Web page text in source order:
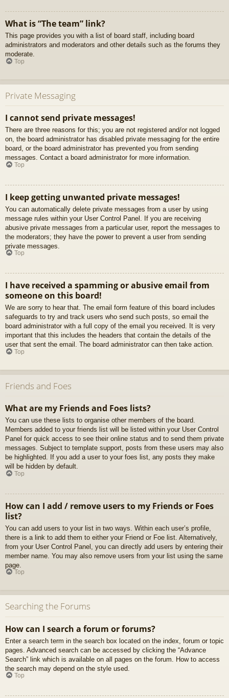
What is “The team” link?
This page provides you with a list of board staff, including board
administrators and moderators and other details such as the forums they
moderate.
Top
Private Messaging
I cannot send private messages!
There are three reasons for this; you are not registered and/or not logged
on, the board administrator has disabled private messaging for the entire
board, or the board administrator has prevented you from sending
messages. Contact a board administrator for more information.
Top
I keep getting unwanted private messages!
You can automatically delete private messages from a user by using
message rules within your User Control Panel. If you are receiving
abusive private messages from a particular user, report the messages to
the moderators; they have the power to prevent a user from sending
private messages.
Top
I have received a spamming or abusive email from
someone on this board!
We are sorry to hear that. The email form feature of this board includes
safeguards to try and track users who send such posts, so email the
board administrator with a full copy of the email you received. It is very
important that this includes the headers that contain the details of the
user that sent the email. The board administrator can then take action.
Top
Friends and Foes
What are my Friends and Foes lists?
You can use these lists to organise other members of the board.
Members added to your friends list will be listed within your User Control
Panel for quick access to see their online status and to send them private
messages. Subject to template support, posts from these users may also
be highlighted. If you add a user to your foes list, any posts they make
will be hidden by default.
Top
How can I add / remove users to my Friends or Foes
list?
You can add users to your list in two ways. Within each user’s profile,
there is a link to add them to either your Friend or Foe list. Alternatively,
from your User Control Panel, you can directly add users by entering their
member name. You may also remove users from your list using the same
page.
Top
Searching the Forums
How can I search a forum or forums?
Enter a search term in the search box located on the index, forum or topic
pages. Advanced search can be accessed by clicking the “Advance
Search” link which is available on all pages on the forum. How to access
the search may depend on the style used.
Top